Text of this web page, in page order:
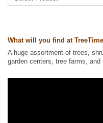
Feature Trees,Native North
Ships to USA : yes
What will you find at
A huge assortment of trees,
garden centers, tree farms,